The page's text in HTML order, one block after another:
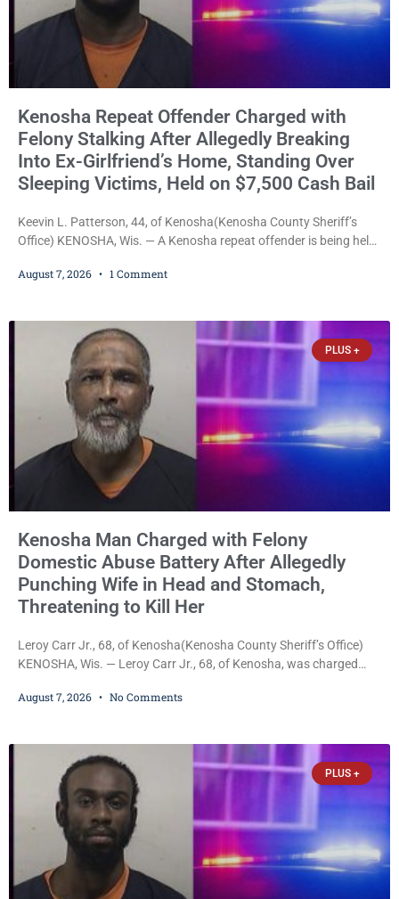
Kenosha Repeat Offender Charged with
Felony Stalking After Allegedly Breaking
Into Ex-Girlfriend’s Home, Standing Over
Sleeping Victims, Held on $7,500 Cash Bail
Keevin L. Patterson, 44, of Kenosha(Kenosha County Sheriff’s
Office) KENOSHA, Wis. — A Kenosha repeat offender is being held
stalking, criminal damage to property, criminal trespass, and
slept, and bombarding her with dozens
August 7, 2026 1 Comment
PLUS +
Kenosha Man Charged with Felony
Domestic Abuse Battery After Allegedly
Punching Wife in Head and Stomach,
Threatening to Kill Her
Leroy Carr Jr., 68, of Kenosha(Kenosha County Sheriff’s Office)
KENOSHA, Wis. — Leroy Carr Jr., 68, of Kenosha, was charged
abuse disorderly conduct after prosecutors say he repeatedly
that elevated the charges. Court
August 7, 2026 No Comments
PLUS +